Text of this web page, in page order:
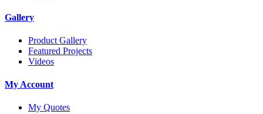
Gallery
Product Gallery
Featured Projects
Videos
My Account
My Quotes